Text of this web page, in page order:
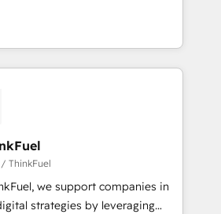
utilisateurs 🎓
methodologies:
Together, they form a powerful
driven success for over 800
we
data-driven marketing,
smarter. 🔹 BOOMS:
your buyers With BOOMS,
of your buyers, accelerating your
yourself as an undisputed
/ ThinkFuel
we support companies in
strategies by leveraging